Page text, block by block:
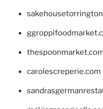
carolescreperie.com